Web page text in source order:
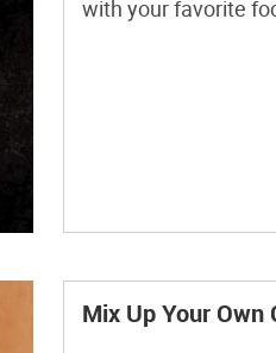
with your favorite
Mix Up Your